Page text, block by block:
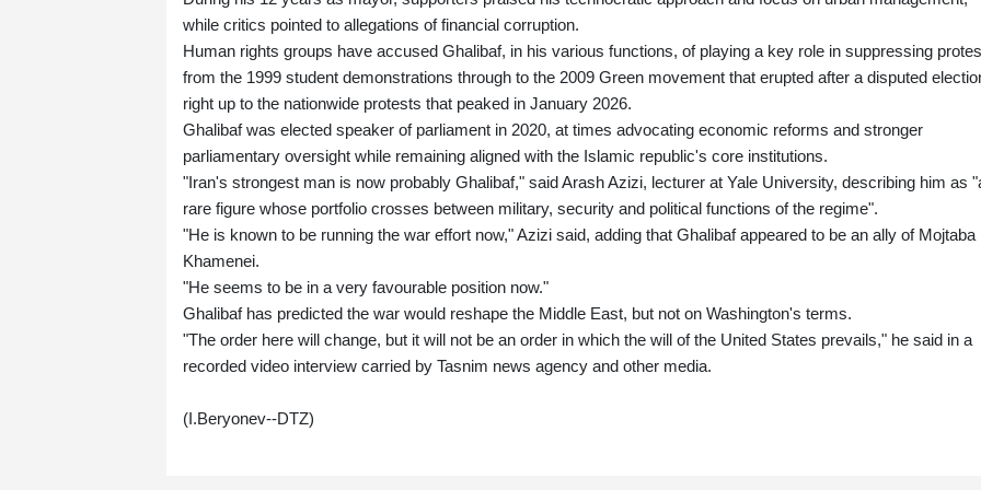
while critics pointed to allegations of financial corruption.
Human rights groups have accused Ghalibaf, in his various functions, of playing a key role in suppressing
from the 1999 student demonstrations through to the 2009 Green movement that erupted after a disputed
right up to the nationwide protests that peaked in January 2026.
Ghalibaf was elected speaker of parliament in 2020, at times advocating economic reforms and stronger
parliamentary oversight while remaining aligned with the Islamic republic's core institutions.
"Iran's strongest man is now probably Ghalibaf," said Arash Azizi, lecturer at Yale University, describing him as
rare figure whose portfolio crosses between military, security and political functions of the regime".
"He is known to be running the war effort now," Azizi said, adding that Ghalibaf appeared to be an ally of Mojtaba
Khamenei.
"He seems to be in a very favourable position now."
Ghalibaf has predicted the war would reshape the Middle East, but not on Washington's terms.
"The order here will change, but it will not be an order in which the will of the United States prevails," he said in a
recorded video interview carried by Tasnim news agency and other media.
(I.Beryonev--DTZ)